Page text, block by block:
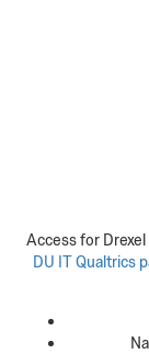
Access for
DU IT Qualtrics